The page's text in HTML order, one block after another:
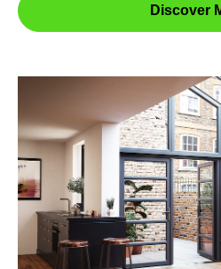
Discover